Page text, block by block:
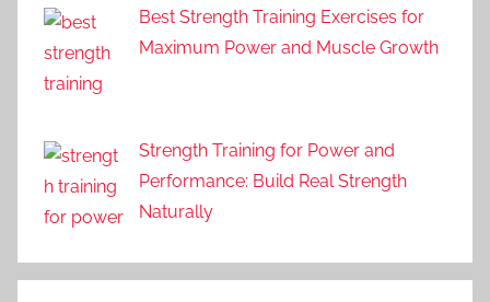
Best Strength Training Exercises for
Maximum Power and Muscle Growth
Strength Training for Power and
Performance: Build Real Strength
Naturally